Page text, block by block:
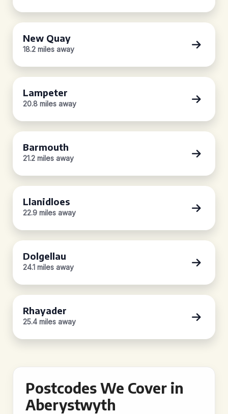
New Quay
18.2 miles away
Lampeter
20.8 miles away
Barmouth
21.2 miles away
Llanidloes
22.9 miles away
Dolgellau
24.1 miles away
Rhayader
25.4 miles away
Postcodes We Cover in
Aberystwyth